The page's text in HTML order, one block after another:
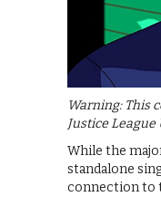
Warning: This
Justice League
While the
standalone
connection to